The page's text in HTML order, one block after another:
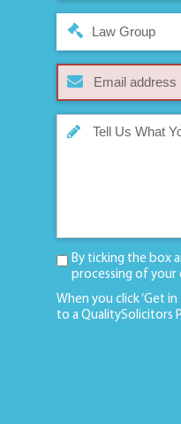
Law Group
By ticking the box
processing of your
When you click ‘Get
to a QualitySolicitors